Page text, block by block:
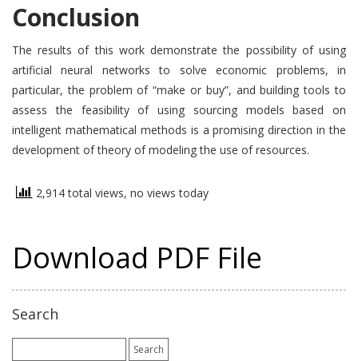
Conclusion
The results of this work demonstrate the possibility of using
artificial neural networks to solve economic problems, in
particular, the problem of “make or buy”, and building tools to
assess the feasibility of using sourcing models based on
intelligent mathematical methods is a promising direction in the
development of theory of modeling the use of resources.
2,914 total views, no views today
Download PDF File
Search